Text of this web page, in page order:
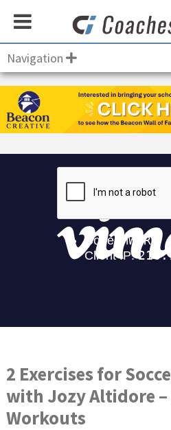
Navigation
2 Exercises for
with Jozy Altidore –
Workouts